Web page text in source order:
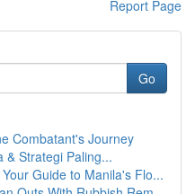
Report Page
Go
Combatant's Journey
& Strategi Paling...
Guide to Manila's Flo...